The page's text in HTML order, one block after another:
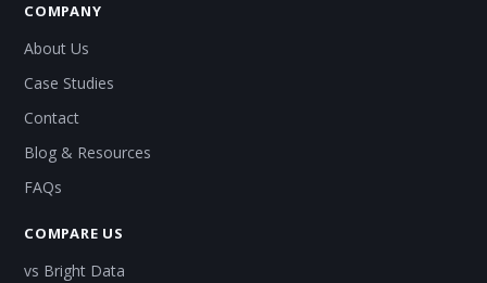
COMPANY
About Us
Case Studies
Contact
Blog & Resources
FAQs
COMPARE US
vs Bright Data